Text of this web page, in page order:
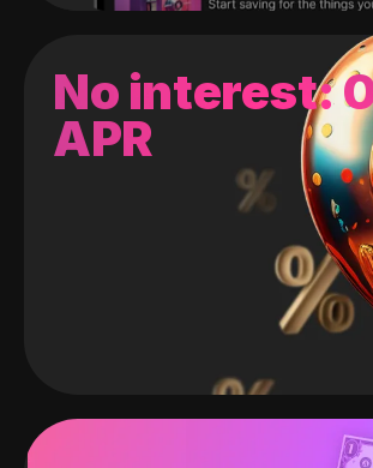
No interest:
APR